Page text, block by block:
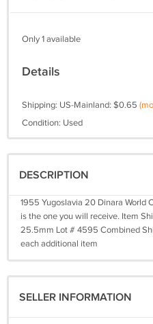
Only 1 available
Details
Shipping: US-Mainland: $0.65
Condition: Used
DESCRIPTION
1955 Yugoslavia 20 Dinara World
is the one you will receive. Item
25.5mm Lot # 4595 Combined
each additional item
SELLER INFORMATION